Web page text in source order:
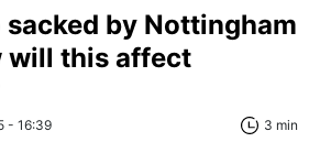
sacked by Nottingham
will this affect
- 16:39 3 min